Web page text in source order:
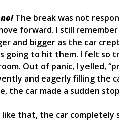
The break was not
forward. I still
and bigger as the car
going to hit them. I felt so
Out of panic, I yelled,
and eagerly filling the
the car made a sudden
like that, the car